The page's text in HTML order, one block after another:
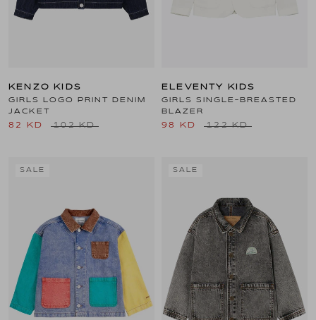
KENZO KIDS
GIRLS LOGO PRINT DENIM
JACKET
82 KD 102 KD
ELEVENTY KIDS
GIRLS SINGLE-BREASTED
BLAZER
98 KD 122 KD
SALE SALE